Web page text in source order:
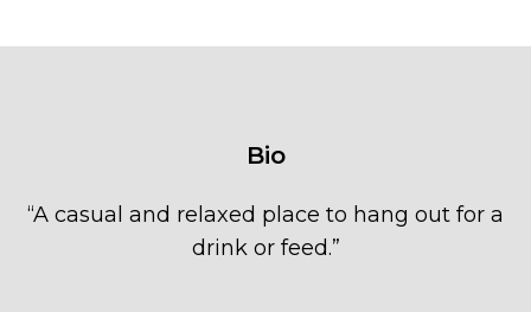
Bio
“A casual and relaxed place to hang out for a
drink or feed.”